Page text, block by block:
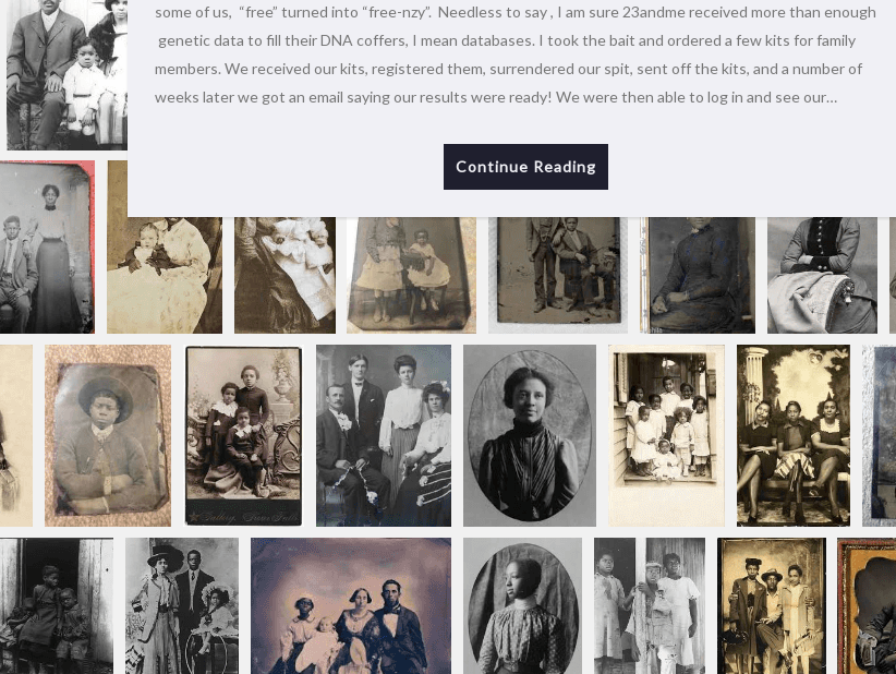
some of us, “free” turned into “free-nzy”. Needless to say , I am sure 23andme received more than enough
genetic data to fill their DNA coffers, I mean databases. I took the bait and ordered a few kits for family
members. We received our kits, registered them, surrendered our spit, sent off the kits, and a number of
weeks later we got an email saying our results were ready! We were then able to log in and see our…
Continue Reading